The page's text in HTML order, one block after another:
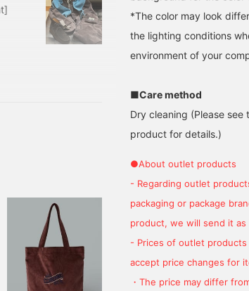
*The color may look
the lighting conditions
environment of your
■Care method
Dry cleaning (Please
product for details.)
●About outlet products
- Regarding outlet
packaging or package
product, we will send it as
- Prices of outlet
accept price changes for
・The price may differ